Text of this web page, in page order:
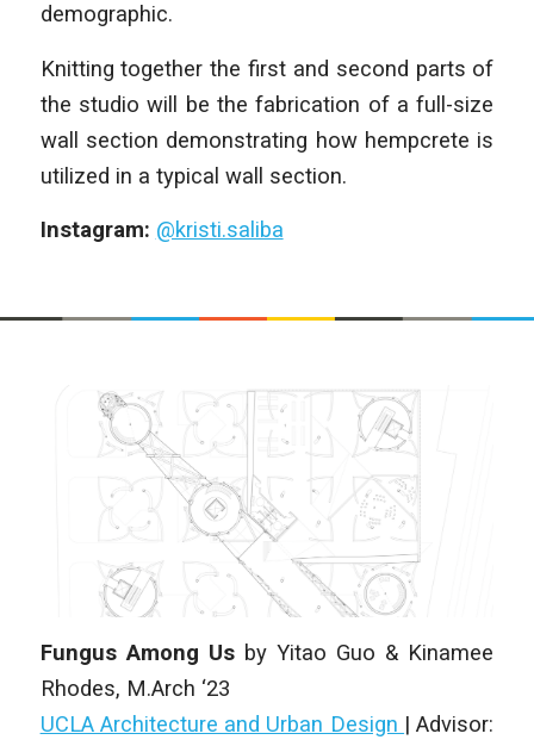
demographic.
Knitting together the first and second parts of
the studio will be the fabrication of a full-size
wall section demonstrating how hempcrete is
utilized in a typical wall section.
Instagram: @kristi.saliba
Fungus Among Usby Yitao Guo & Kinamee
Rhodes, M.Arch ‘23
UCLA Architecture and Urban Design |Advisor: